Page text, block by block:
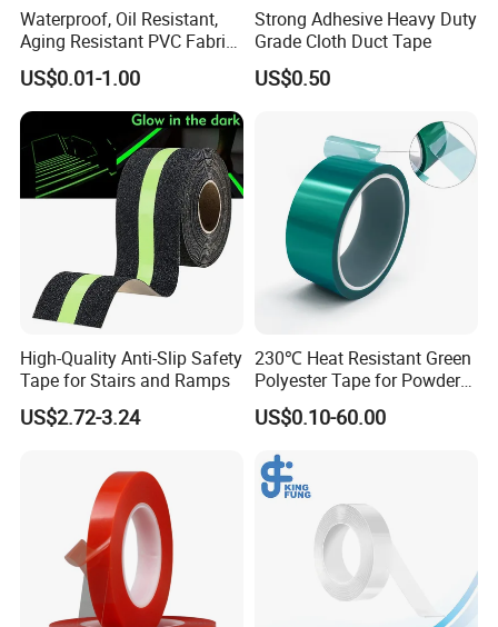
Waterproof, Oil Resistant,
Aging Resistant PVC Fabric
Adhesive Tape/Duct Tape
for Daily Maintenance
US$0.01-1.00
Strong Adhesive Heavy Duty
Grade Cloth Duct Tape
US$0.50
High-Quality Anti-Slip Safety
Tape for Stairs and Ramps
US$2.72-3.24
230℃ Heat Resistant Green
Polyester Tape for Powder
Coating
US$0.10-60.00